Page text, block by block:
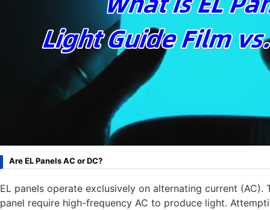
Are EL Panels AC or DC?
EL panels operate exclusively on alternating current
panel require high-frequency AC to produce light.